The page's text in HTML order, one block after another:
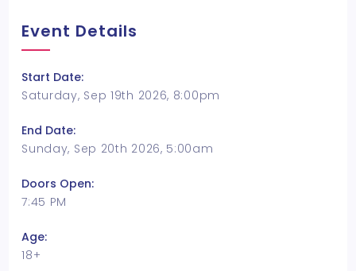
Event Details
Start Date:
Saturday, Sep 19th 2026, 8:00pm
End Date:
Sunday, Sep 20th 2026, 5:00am
Doors Open:
7:45 PM
Age:
18+